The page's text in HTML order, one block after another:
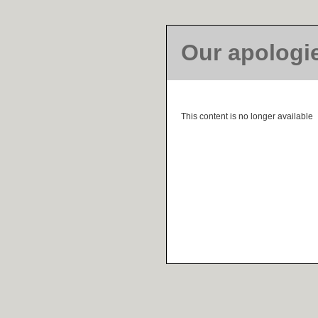
Our
This content is no longer available